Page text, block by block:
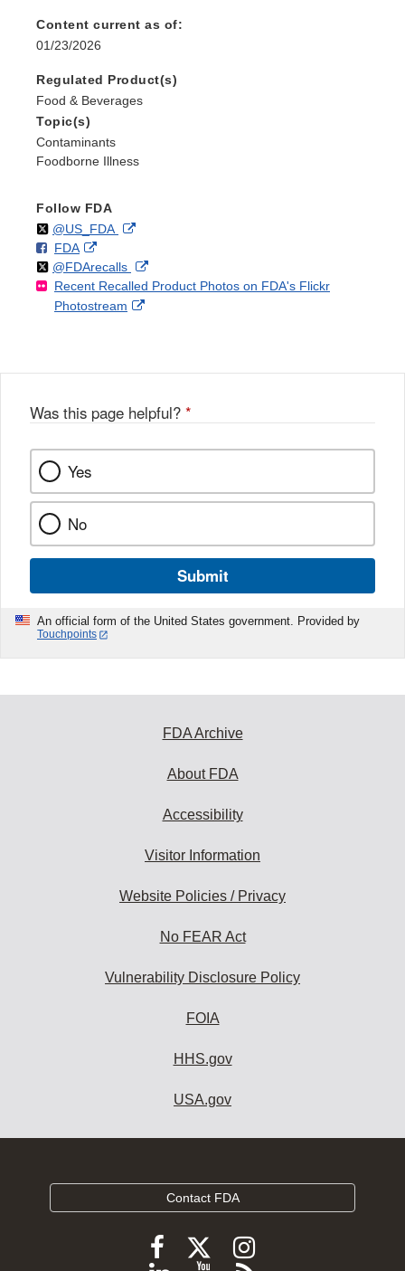
Content current as of:
01/23/2026
Regulated Product(s)
Food & Beverages
Topic(s)
Contaminants
Foodborne Illness
Follow FDA
Follow
@US_FDAon External
Disclaimer
F
o
l
l
FDAo
n
F
a
k
External
Link
Disclaimer
Follow
@FDArecallson
X
External
Link
Recent Recalled Product Photos on FDA's Flickr
Photostream
External
Was this page helpful? *
Yes
No
Submit
An official form of the United States government. Provided by
Touchpoints
FDA Archive
About FDA
Accessibility
Visitor Information
Website Policies / Privacy
No FEAR Act
Vulnerability Disclosure Policy
FOIA
HHS.gov
USA.gov
Contact FDA
FollowFollow
FDA
Follow